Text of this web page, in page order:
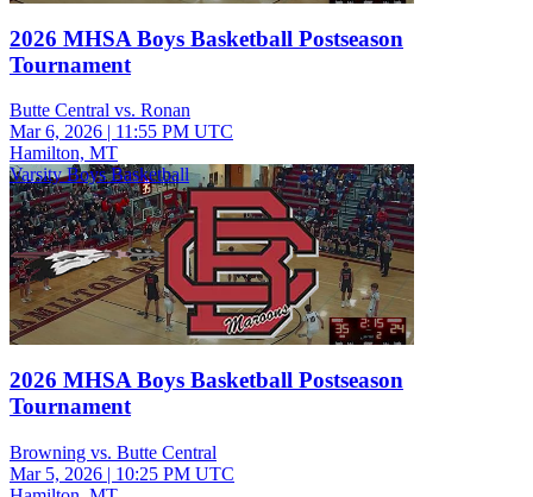
2026 MHSA Boys Basketball Postseason
Tournament
Butte Central vs. Ronan
Mar 6, 2026 | 11:55 PM UTC
Hamilton, MT
Varsity Boys Basketball
2026 MHSA Boys Basketball Postseason
Tournament
Browning vs. Butte Central
Mar 5, 2026 | 10:25 PM UTC